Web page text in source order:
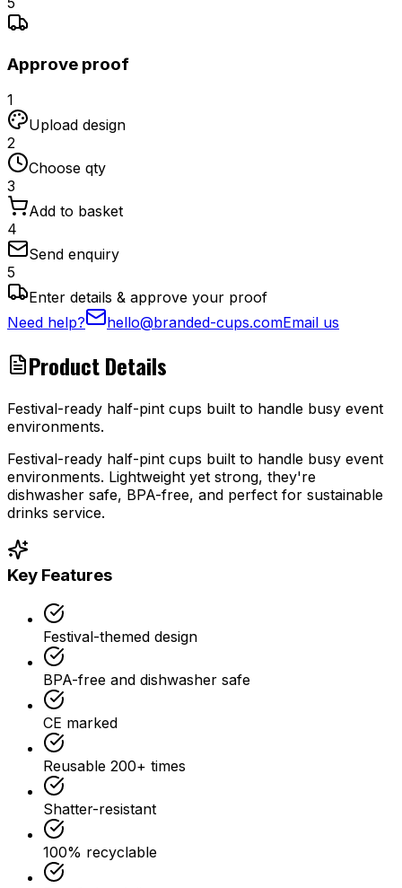
Approve proof
1
Upload design
2
Choose qty
3
Add to basket
4
Send enquiry
5
Enter details & approve your proof
Need help?
hello@branded-cups.comEmail us
Product Details
Festival-ready half-pint cups built to handle busy event
environments.
Festival-ready half-pint cups built to handle busy event
environments. Lightweight yet strong, they're
dishwasher safe, BPA-free, and perfect for sustainable
drinks service.
Key Features
Festival-themed design
BPA-free and dishwasher safe
CE marked
Reusable 200+ times
Shatter-resistant
100% recyclable